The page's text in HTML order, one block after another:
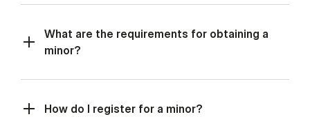
What are the requirements for obtaining a
minor?
How do I register for a minor?